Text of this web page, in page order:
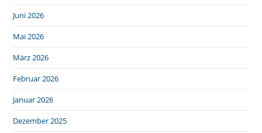
Juni 2026
Mai 2026
März 2026
Februar 2026
Januar 2026
Dezember 2025